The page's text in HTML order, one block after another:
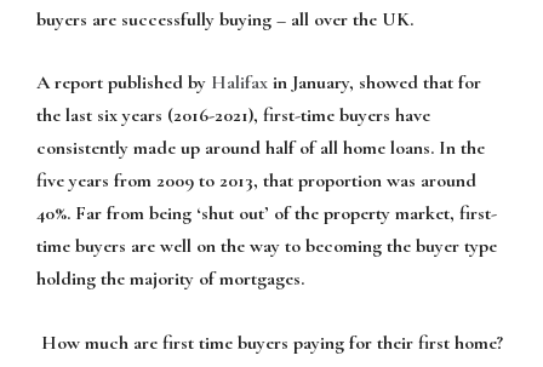
buyers are successfully buying – all over the UK.
A report published by Halifax in January, showed that for
the last six years (2016-2021), first-time buyers have
consistently made up around half of all home loans. In the
five years from 2009 to 2013, that proportion was around
40%. Far from being ‘shut out’ of the property market, first-
time buyers are well on the way to becoming the buyer type
holding the majority of mortgages.
How much are first time buyers paying for their first home?